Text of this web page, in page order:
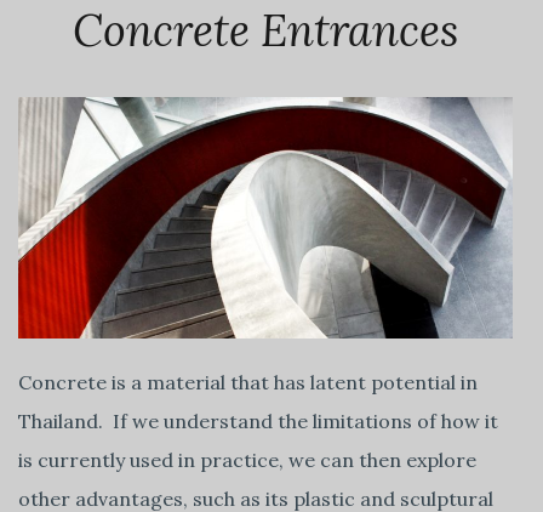
Concrete Entrances
Concrete is a material that has latent potential in
Thailand. If we understand the limitations of how it
is currently used in practice, we can then explore
other advantages, such as its plastic and sculptural